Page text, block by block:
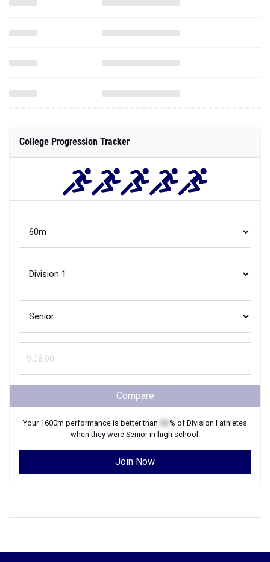
College Progression Tracker
Compare
Your 1600m performance is better than % of Division I athletes
when they were Seniorin high school.
Join Now